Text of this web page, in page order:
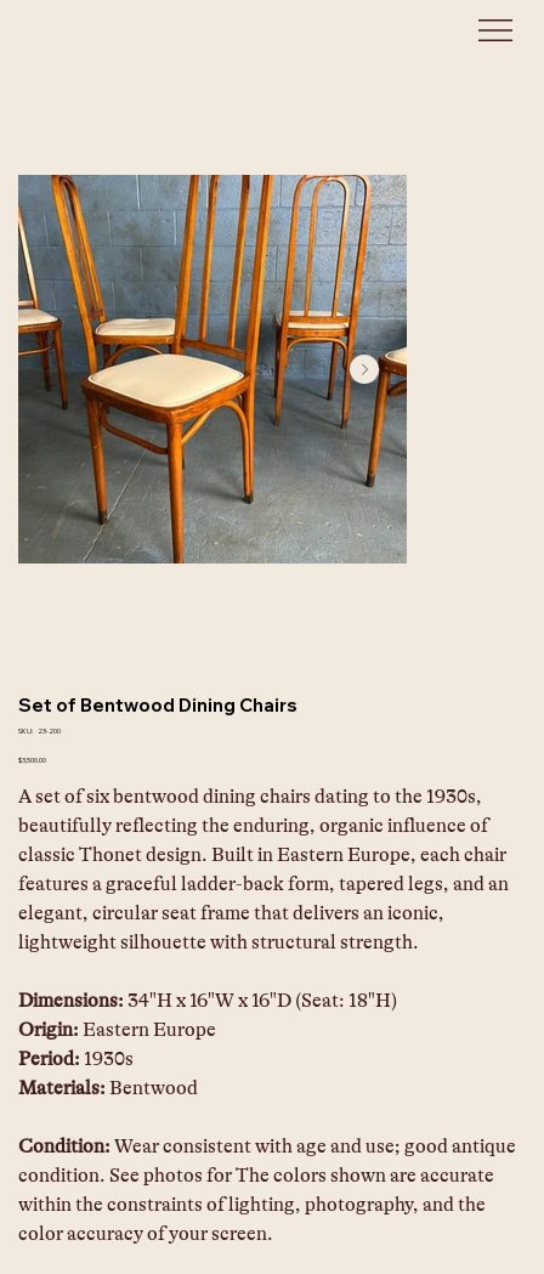
Set of Bentwood Dining Chairs
SKU:
SKU
200
23-200
Price
$3,500.00
A set of six bentwood dining chairs dating to the 1930s,
beautifully reflecting the enduring, organic influence of
classic Thonet design. Built in Eastern Europe, each chair
features a graceful ladder-back form, tapered legs, and an
elegant, circular seat frame that delivers an iconic,
lightweight silhouette with structural strength.
Dimensions: 34"H x 16"W x 16"D (Seat: 18"H)
Origin: Eastern Europe
Period: 1930s
Materials: Bentwood
Condition: Wear consistent with age and use; good antique
condition. See photos for The colors shown are accurate
within the constraints of lighting, photography, and the
color accuracy of your screen.